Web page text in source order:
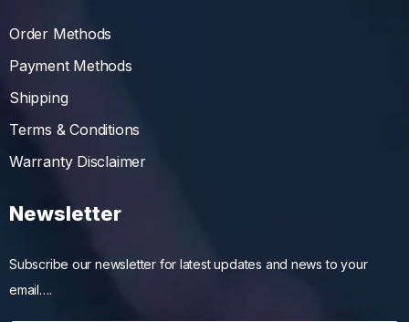
Order Methods
Payment Methods
Shipping
Terms & Conditions
Warranty Disclaimer
Newsletter
Subscribe our newsletter for latest updates and news to your
email….